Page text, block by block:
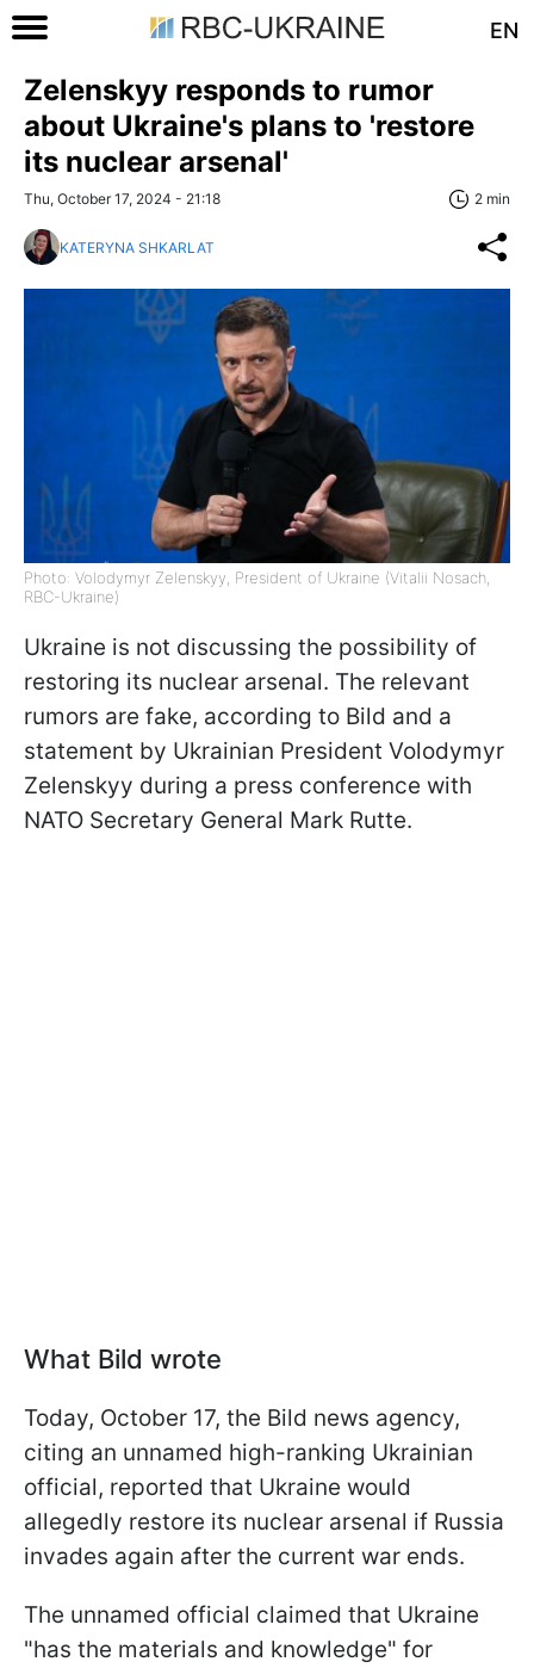
EN
Zelenskyy responds to rumor
about Ukraine's plans to 'restore
its nuclear arsenal'
Thu, October 17, 2024 - 21:18 2 min
KATERYNA SHKARLAT
Photo: Volodymyr Zelenskyy, President of Ukraine (Vitalii Nosach,
RBC-Ukraine)
Ukraine is not discussing the possibility of
restoring its nuclear arsenal. The relevant
rumors are fake, according to Bild and a
statement by Ukrainian President Volodymyr
Zelenskyy during a press conference with
NATO Secretary General Mark Rutte.
What Bild wrote
Today, October 17, the Bild news agency,
citing an unnamed high-ranking Ukrainian
official, reported that Ukraine would
allegedly restore its nuclear arsenal if Russia
invades again after the current war ends.
The unnamed official claimed that Ukraine
"has the materials and knowledge" for